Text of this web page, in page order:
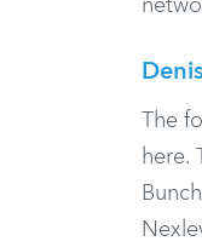
The
here.